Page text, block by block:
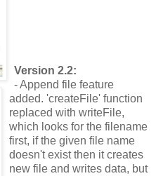
Version 2.2:
- Append file feature
added. 'createFile' function
replaced with writeFile,
which looks for the filename
first, if the given file name
doesn't exist then it creates
new file and writes data, but